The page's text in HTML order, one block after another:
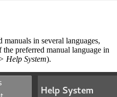
in several languages,
preferred manual language in
Help System).